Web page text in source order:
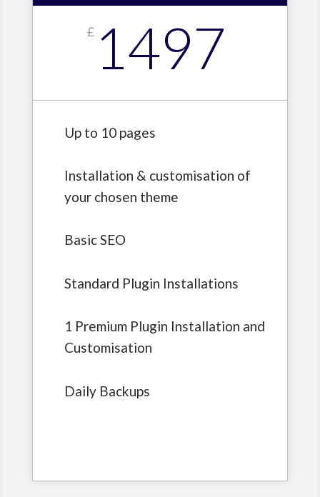
£1497
Up to 10 pages
Installation & customisation of
your chosen theme
Basic SEO
Standard Plugin Installations
1 Premium Plugin Installation and
Customisation
Daily Backups